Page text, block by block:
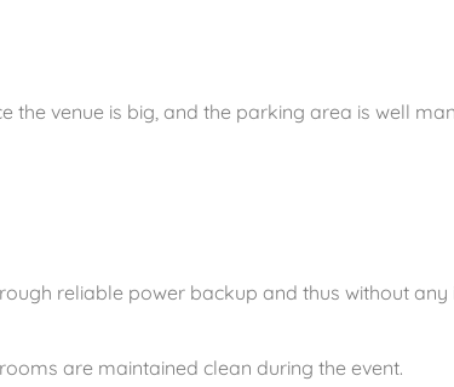
venue is big, and the parking area is well
reliable power backup and thus without
are maintained clean during the event.